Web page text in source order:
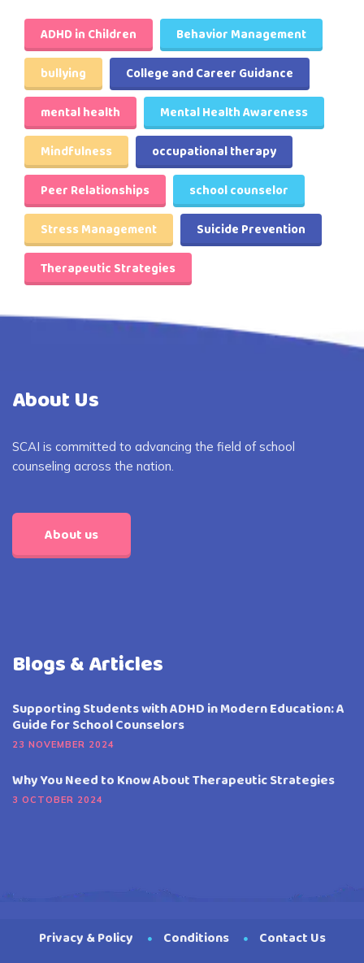
ADHD in Children
Behavior Management
bullying
College and Career Guidance
mental health
Mental Health Awareness
Mindfulness
occupational therapy
Peer Relationships
school counselor
Stress Management
Suicide Prevention
Therapeutic Strategies
About Us
SCAI is committed to advancing the field of school
counseling across the nation.
About us
Blogs & Articles
Supporting Students with ADHD in Modern Education: A
Guide for School Counselors
23 NOVEMBER 2024
Why You Need to Know About Therapeutic Strategies
3 OCTOBER 2024
Privacy & Policy Conditions Contact Us